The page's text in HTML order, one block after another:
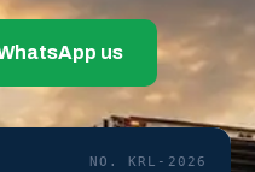
us
NO. KRL-2026